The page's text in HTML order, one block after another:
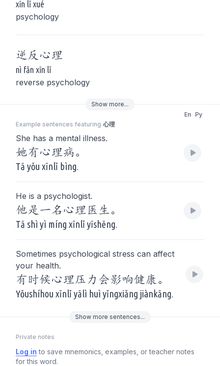
xīn lǐ xué
psychology
逆反 心理
nì fǎn xīn lǐ
reverse psychology
Show more...
Example sentences featuring 心理
En Py
She has a mental illness.
她有心理病。
Tā yǒu xīnlǐ bìng.
He is a psychologist.
他是一名心理医生。
Tā shì yì míng xīnlǐ yīshēng.
Sometimes psychological stress can affect
your health.
有时候心理压力会影响健康。
Yǒushíhou xīnlǐ yālì huì yǐngxiǎng jiànkāng.
Show more sentences...
Private notes
Log in to save mnemonics, examples, or teacher notes
for this word.